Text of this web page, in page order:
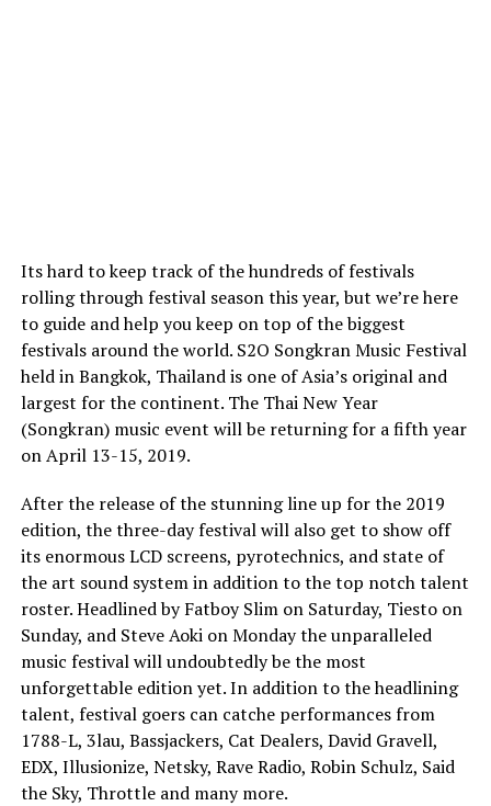
Its hard to keep track of the hundreds of festivals
rolling through festival season this year, but we’re here
to guide and help you keep on top of the biggest
festivals around the world. S2O Songkran Music Festival
held in Bangkok, Thailand is one of Asia’s original and
largest for the continent. The Thai New Year
(Songkran) music event will be returning for a fifth year
on April 13-15, 2019.
After the release of the stunning line up for the 2019
edition, the three-day festival will also get to show off
its enormous LCD screens, pyrotechnics, and state of
the art sound system in addition to the top notch talent
roster. Headlined by Fatboy Slim on Saturday, Tiesto on
Sunday, and Steve Aoki on Monday the unparalleled
music festival will undoubtedly be the most
unforgettable edition yet. In addition to the headlining
talent, festival goers can catche performances from
1788-L, 3lau, Bassjackers, Cat Dealers, David Gravell,
EDX, Illusionize, Netsky, Rave Radio, Robin Schulz, Said
the Sky, Throttle and many more.